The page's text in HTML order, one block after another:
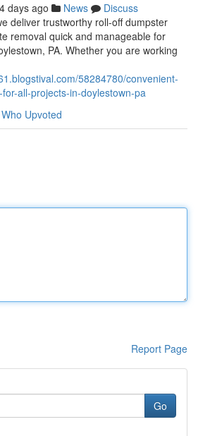
days ago News
Discuss
deliver trustworthy roll-off dumpster
removal quick and manageable for
PA. Whether you are working
58284780/convenient-
all-projects-in-doylestown-pa
Who Upvoted
Report Page
Go